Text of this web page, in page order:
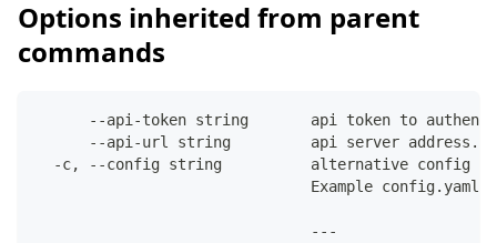
Options inherited from parent
commands
--api-token string       api token to
--api-url string         api server address.
-c, --config string          alternative config
                               Example config.yaml:
                               ---